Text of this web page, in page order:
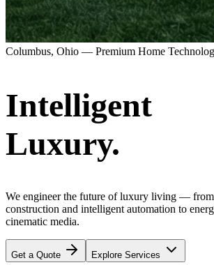
Columbus, Ohio — Premium Home
Intelligent
Luxury.
We engineer the future of luxury living — from
construction and intelligent automation to
cinematic media.
Get a Quote Explore Services